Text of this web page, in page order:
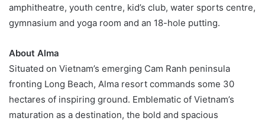
amphitheatre, youth centre, kid’s club, water sports centre,
gymnasium and yoga room and an 18-hole putting.
About Alma
Situated on Vietnam’s emerging Cam Ranh peninsula
fronting Long Beach, Alma resort commands some 30
hectares of inspiring ground. Emblematic of Vietnam’s
maturation as a destination, the bold and spacious